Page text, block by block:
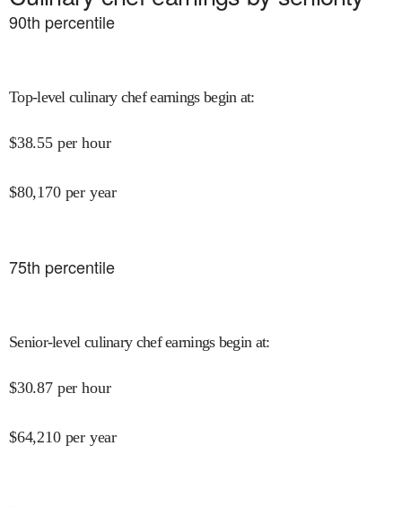
90th percentile
Top-level culinary chef earnings begin at:
$38.55 per hour
$80,170 per year
75th percentile
Senior-level culinary chef earnings begin at:
$30.87 per hour
$64,210 per year